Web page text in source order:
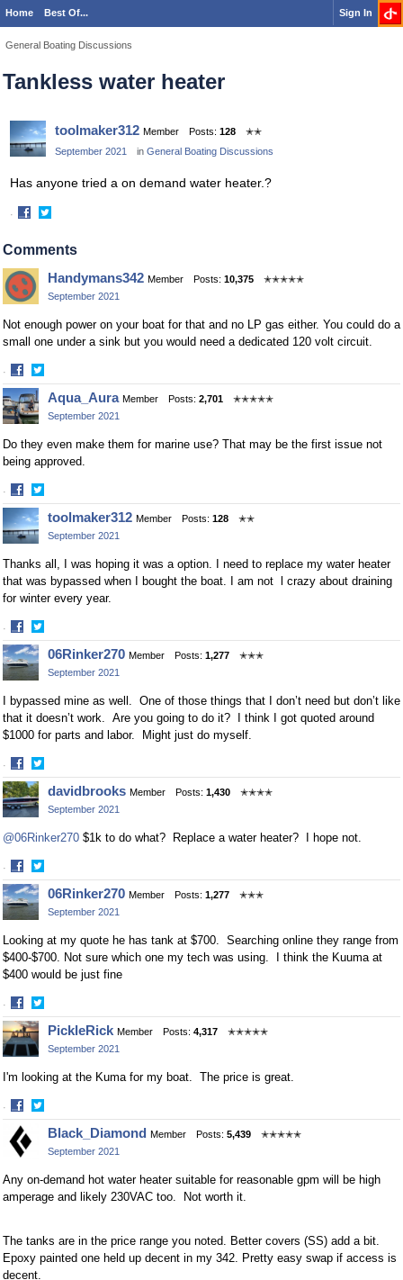
Home Best Of... Sign In
General Boating Discussions
Tankless water heater
toolmaker312 Member Posts: 128
✭✭
September 2021
in General Boating Discussions
Has anyone tried a on demand water heater.?
·
on
on
Comments
Handymans342 Member Posts: 10,375
✭✭✭✭✭
September 2021
Not enough power on your boat for that and no LP gas either. You could do a
small one under a sink but you would need a dedicated 120 volt circuit.
·
Share
on
Facebook
Share
on
Twitter
Aqua_Aura Member Posts: 2,701
✭✭✭✭✭
September 2021
Do they even make them for marine use? That may be the first issue not
being approved.
·
Share
on
Facebook
Share
on
Twitter
toolmaker312 Member Posts: 128
✭✭
September 2021
Thanks all, I was hoping it was a option. I need to replace my water heater
that was bypassed when I bought the boat. I am not l crazy about draining
for winter every year.
·
Share
on
Facebook
Share
on
Twitter
06Rinker270 Member Posts: 1,277
✭✭✭
September 2021
I bypassed mine as well. One of those things that I don’t need but don’t like
that it doesn’t work. Are you going to do it? I think I got quoted around
$1000 for parts and labor. Might just do myself.
·
Share
on
Facebook
Share
on
Twitter
davidbrooks Member Posts: 1,430
✭✭✭✭
September 2021
@06Rinker270 $1k to do what? Replace a water heater? I hope not.
·
Share
on
Facebook
Share
on
Twitter
06Rinker270 Member Posts: 1,277
✭✭✭
September 2021
Looking at my quote he has tank at $700. Searching online they range from
$400-$700. Not sure which one my tech was using. I think the Kuuma at
$400 would be just fine
·
Share
on
Facebook
Share
on
Twitter
PickleRick Member Posts: 4,317
✭✭✭✭✭
September 2021
I'm looking at the Kuma for my boat. The price is great.
·
Share
on
Facebook
Share
on
Twitter
Black_Diamond Member Posts: 5,439
✭✭✭✭✭
September 2021
Any on-demand hot water heater suitable for reasonable gpm will be high
amperage and likely 230VAC too. Not worth it.
The tanks are in the price range you noted. Better covers (SS) add a bit.
Epoxy painted one held up decent in my 342. Pretty easy swap if access is
decent.